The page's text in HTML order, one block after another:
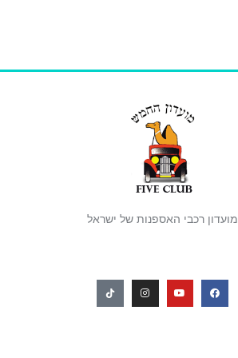
מועדון רכבי האספנות של ישראל